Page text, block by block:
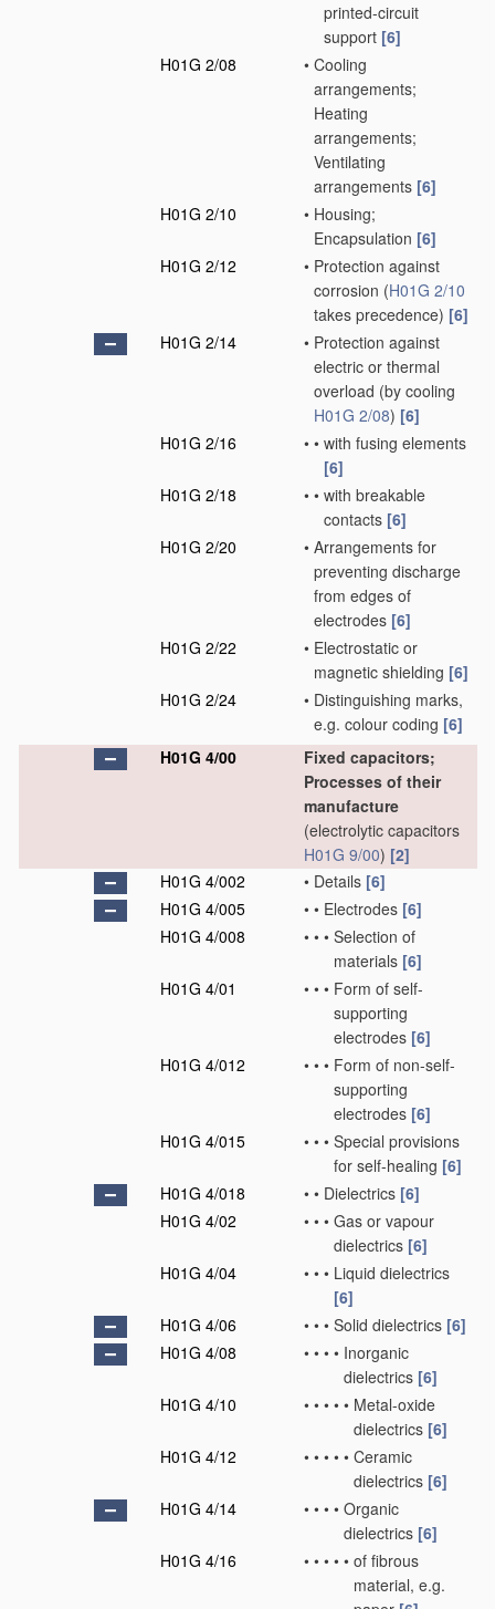
printed-circuit
support [6]
H01G 2/08
• Cooling
arrangements;
Heating
arrangements;
Ventilating
arrangements [6]
H01G 2/10
• Housing;
Encapsulation [6]
H01G 2/12
• Protection against
corrosion (H01G 2/10
takes precedence) [6]
H01G 2/14
• Protection against
electric or thermal
overload (by cooling
H01G 2/08) [6]
H01G 2/16
• • with fusing elements
[6]
H01G 2/18
• • with breakable
contacts [6]
H01G 2/20
• Arrangements for
preventing discharge
from edges of
electrodes [6]
H01G 2/22
• Electrostatic or
magnetic shielding [6]
H01G 2/24
• Distinguishing marks,
e.g. colour coding [6]
H01G 4/00
Fixed capacitors;
Processes of their
manufacture
(electrolytic capacitors
H01G 9/00) [2]
H01G 4/002
• Details [6]
H01G 4/005
• • Electrodes [6]
H01G 4/008
• • • Selection of
materials [6]
H01G 4/01
• • • Form of self-
supporting
electrodes [6]
H01G 4/012
• • • Form of non-self-
supporting
electrodes [6]
H01G 4/015
• • • Special provisions
for self-healing [6]
H01G 4/018
• • Dielectrics [6]
H01G 4/02
• • • Gas or vapour
dielectrics [6]
H01G 4/04
• • • Liquid dielectrics
[6]
H01G 4/06
• • • Solid dielectrics [6]
H01G 4/08
• • • • Inorganic
dielectrics [6]
H01G 4/10
• • • • • Metal-oxide
dielectrics [6]
H01G 4/12
• • • • • Ceramic
dielectrics [6]
H01G 4/14
• • • • Organic
dielectrics [6]
H01G 4/16
• • • • • of fibrous
material, e.g.